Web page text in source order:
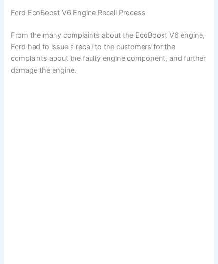
Ford EcoBoost V6 Engine Recall Process
From the many complaints about the EcoBoost V6 engine,
Ford had to issue a recall to the customers for the
complaints about the faulty engine component, and further
damage the engine.